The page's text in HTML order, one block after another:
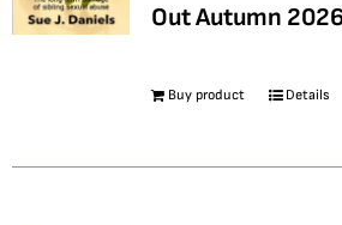
Contact Out Autumn
Buy product Details